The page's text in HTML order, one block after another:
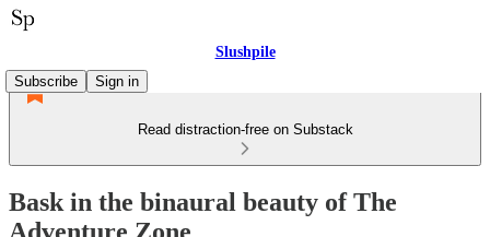
Slushpile
Subscribe
Sign in
Read distraction-free on Substack
Bask in the binaural beauty of The